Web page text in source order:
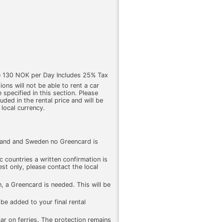
NOK per Day Includes 25% Tax
will not be able to rent a car
specified in this section. Please
in the rental price and will be
currency.
and Sweden no Greencard is
countries a written confirmation is
only, please contact the local
a Greencard is needed. This will be
added to your final rental
on ferries. The protection remains